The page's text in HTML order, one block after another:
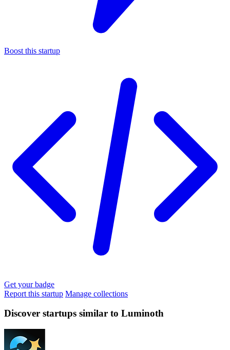
Boost this startup
Get your badge
Report this startup Manage collections
Discover startups similar to Luminoth